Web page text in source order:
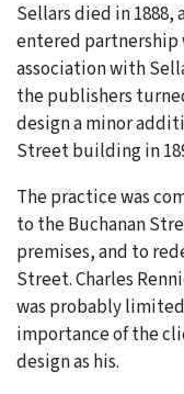
Sellars died in
entered partnership
association with
the publishers
design a minor
Street building in
The practice was
to the Buchanan
premises, and to
Street. Charles
was probably
importance of the
design as his.